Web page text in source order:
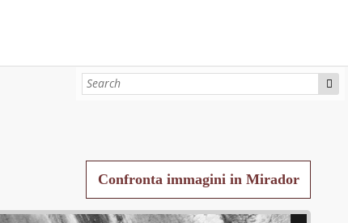
Confronta immagini in Mirador